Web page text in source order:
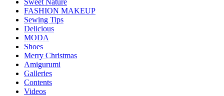
Sweet Nature
FASHION MAKEUP
Sewing Tips
Delicious
MODA
Shoes
Merry Christmas
Amigurumi
Galleries
Contents
Videos